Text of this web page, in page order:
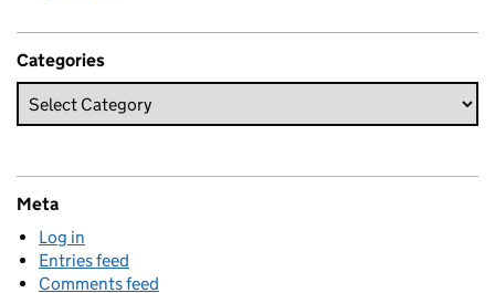
Categories
Meta
Log in
Entries feed
Comments feed